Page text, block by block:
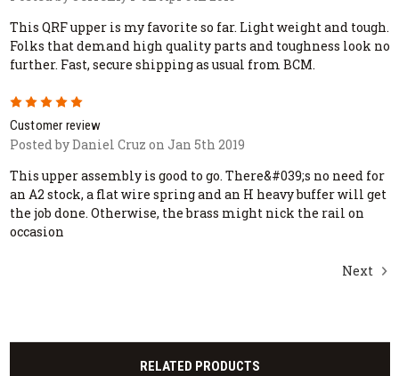
This QRF upper is my favorite so far. Light weight and tough.
Folks that demand high quality parts and toughness look no
further. Fast, secure shipping as usual from BCM.
5
Customer review
Posted by Daniel Cruz on Jan 5th 2019
This upper assembly is good to go. There&#039;s no need for
an A2 stock, a flat wire spring and an H heavy buffer will get
the job done. Otherwise, the brass might nick the rail on
occasion
Next
RELATED PRODUCTS